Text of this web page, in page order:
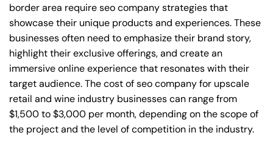
border area require seo company strategies that
showcase their unique products and experiences. These
businesses often need to emphasize their brand story,
highlight their exclusive offerings, and create an
immersive online experience that resonates with their
target audience. The cost of seo company for upscale
retail and wine industry businesses can range from
$1,500 to $3,000 per month, depending on the scope of
the project and the level of competition in the industry.